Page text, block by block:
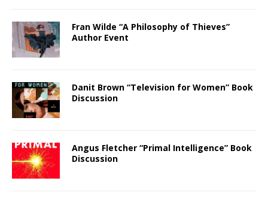
Fran Wilde “A Philosophy of Thieves”
Author Event
Danit Brown “Television for Women” Book
Discussion
Angus Fletcher “Primal Intelligence” Book
Discussion